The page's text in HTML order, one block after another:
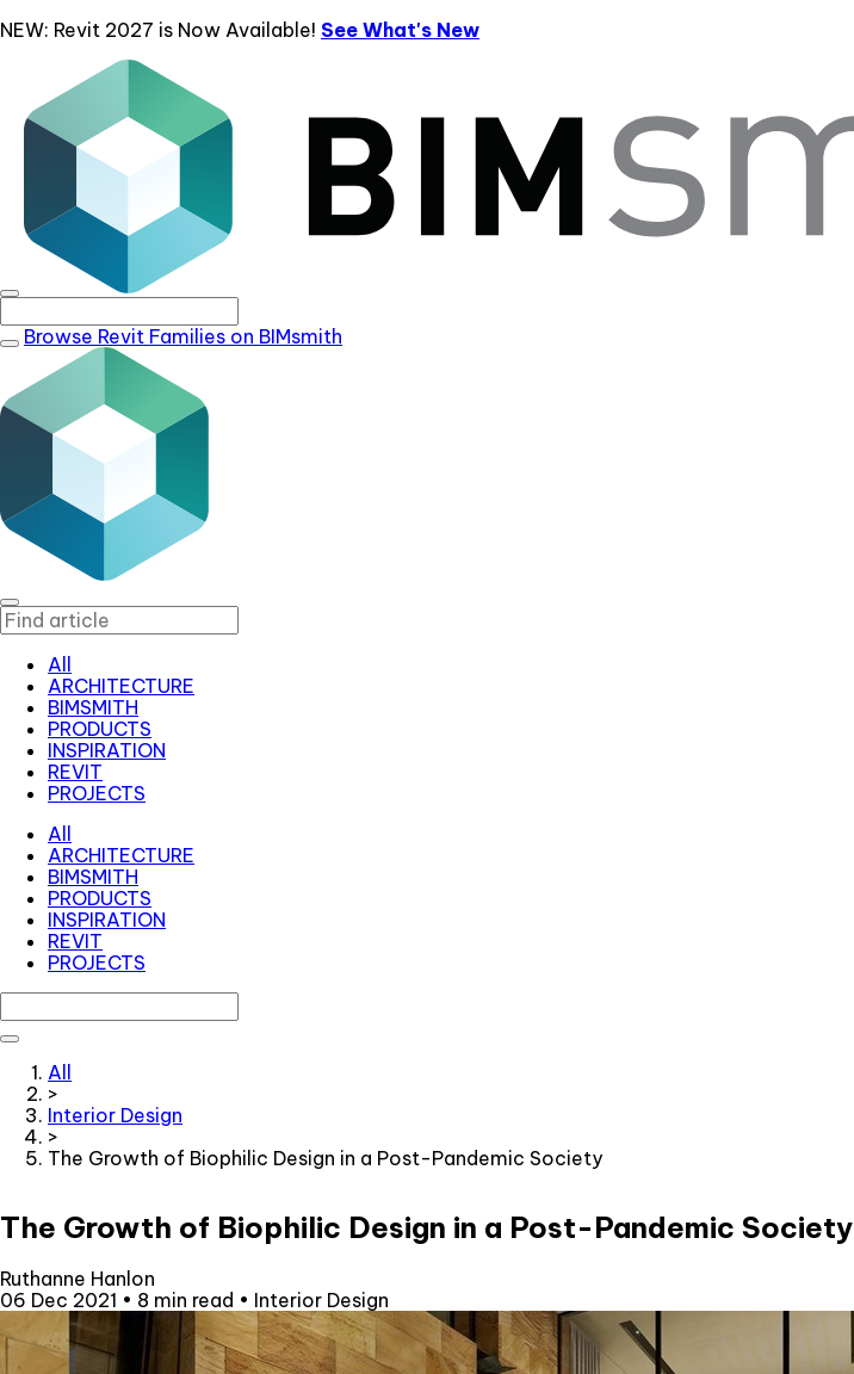
NEW: Revit 2027 is Now Available! See What's New
Browse Revit Families on BIMsmith
All
ARCHITECTURE
BIMSMITH
PRODUCTS
INSPIRATION
REVIT
PROJECTS
All
ARCHITECTURE
BIMSMITH
PRODUCTS
INSPIRATION
REVIT
PROJECTS
All
>
Interior Design
>
The Growth of Biophilic Design in a Post-Pandemic Society
The Growth of Biophilic Design in a Post-Pandemic Society
Ruthanne Hanlon
06 Dec 2021 • 8 min read • Interior Design